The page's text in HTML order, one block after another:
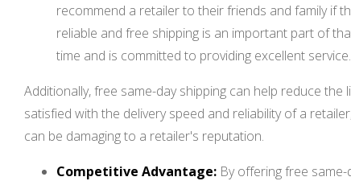
recommend a retailer to their friends and family if
reliable and free shipping is an important part of
time and is committed to providing excellent service.
Additionally, free same-day shipping can help reduce
satisfied with the delivery speed and reliability of a
can be damaging to a retailer's reputation.
Competitive Advantage: By offering free